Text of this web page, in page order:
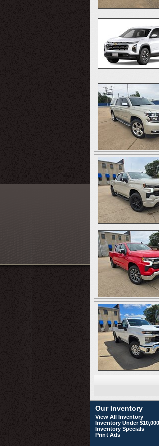
Our Inventory
View All Inventory
Inventory Under $10,000
Inventory Specials
Print Ads